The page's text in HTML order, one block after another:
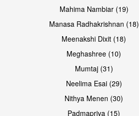
Open & share
Mahima Nambiar (19)
Manasa Radhakrishnan (18)
Meenakshi Dixit (18)
Meghashree (10)
Mumtaj (31)
Neelima Esai (29)
Nithya Menen (30)
Padmapriya (15)